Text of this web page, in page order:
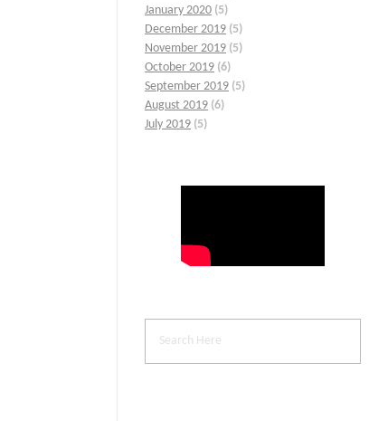
January 2020 (5)
December 2019 (5)
November 2019 (5)
October 2019 (6)
September 2019 (5)
August 2019 (6)
July 2019 (5)